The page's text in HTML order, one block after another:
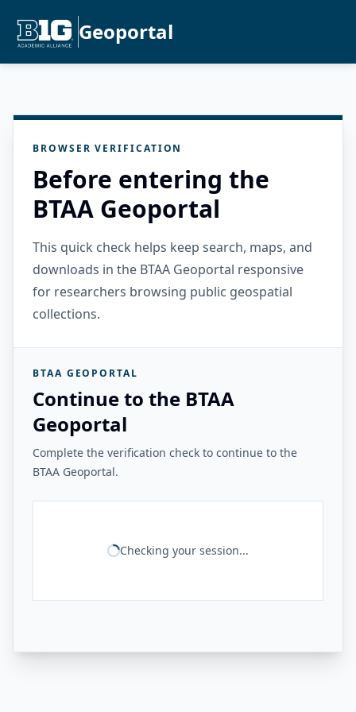
Geoportal
BROWSER VERIFICATION
Before entering the
BTAA Geoportal
This quick check helps keep search, maps, and
downloads in the BTAA Geoportal responsive
for researchers browsing public geospatial
collections.
BTAA GEOPORTAL
Continue to the BTAA
Geoportal
Complete the verification check to continue to the
BTAA Geoportal.
Checking your session...